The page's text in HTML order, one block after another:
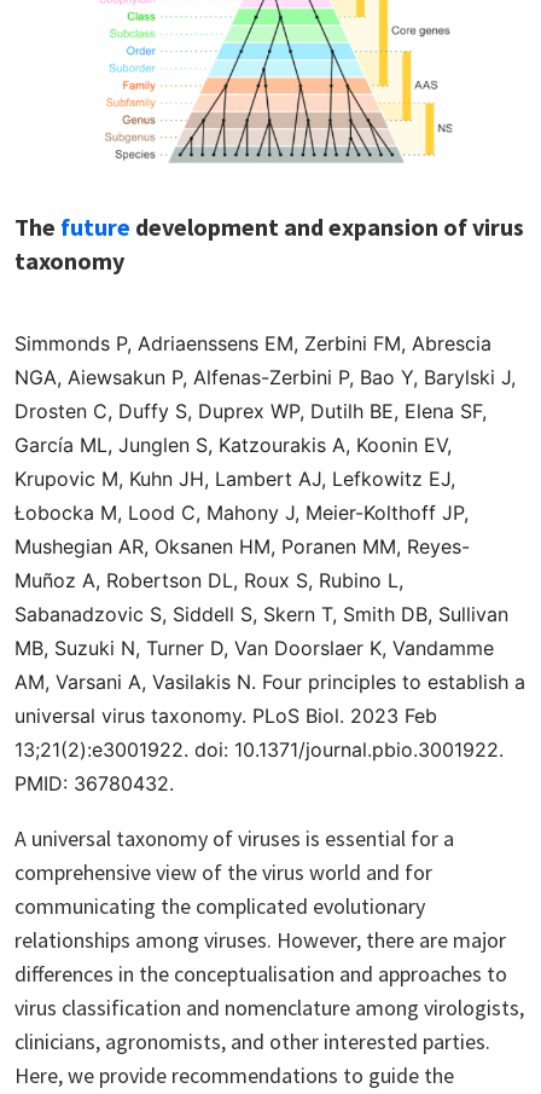
The future development and expansion of virus
taxonomy
Simmonds P, Adriaenssens EM, Zerbini FM, Abrescia
NGA, Aiewsakun P, Alfenas-Zerbini P, Bao Y, Barylski J,
Drosten C, Duffy S, Duprex WP, Dutilh BE, Elena SF,
García ML, Junglen S, Katzourakis A, Koonin EV,
Krupovic M, Kuhn JH, Lambert AJ, Lefkowitz EJ,
Łobocka M, Lood C, Mahony J, Meier-Kolthoff JP,
Mushegian AR, Oksanen HM, Poranen MM, Reyes-
Muñoz A, Robertson DL, Roux S, Rubino L,
Sabanadzovic S, Siddell S, Skern T, Smith DB, Sullivan
MB, Suzuki N, Turner D, Van Doorslaer K, Vandamme
AM, Varsani A, Vasilakis N. Four principles to establish a
universal virus taxonomy. PLoS Biol. 2023 Feb
13;21(2):e3001922. doi: 10.1371/journal.pbio.3001922.
PMID: 36780432.
A universal taxonomy of viruses is essential for a
comprehensive view of the virus world and for
communicating the complicated evolutionary
relationships among viruses. However, there are major
differences in the conceptualisation and approaches to
virus classification and nomenclature among virologists,
clinicians, agronomists, and other interested parties.
Here, we provide recommendations to guide the